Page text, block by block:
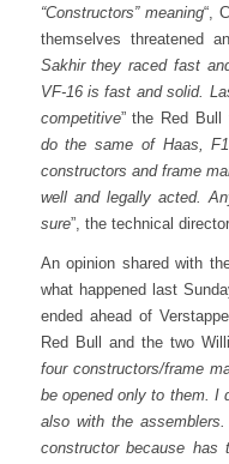
“Constructors” meaning“,
themselves threatened
Sakhir they raced fast
VF-16 is fast and solid.
competitive” the Red Bull
do the same of Haas,
constructors and frame
well and legally acted.
sure”, the technical
An opinion shared with
what happened last
ended ahead of
Red Bull and the two
four constructors/frame
be opened only to them. I
also with the
constructor because has